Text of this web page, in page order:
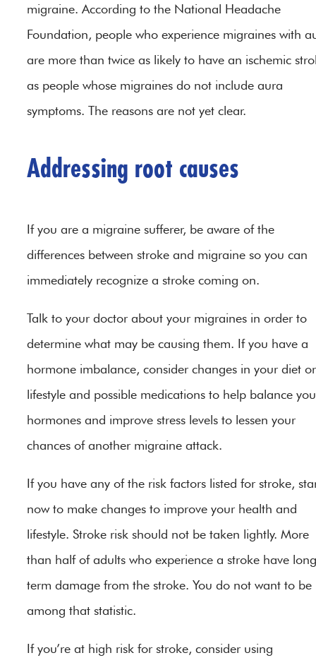
migraine. According to the National Headache
Foundation, people who experience migraines with
are more than twice as likely to have an ischemic
as people whose migraines do not include aura
symptoms. The reasons are not yet clear.
Addressing root causes
If you are a migraine sufferer, be aware of the
differences between stroke and migraine so you can
immediately recognize a stroke coming on.
Talk to your doctor about your migraines in order to
determine what may be causing them. If you have a
hormone imbalance, consider changes in your diet or
lifestyle and possible medications to help balance
hormones and improve stress levels to lessen your
chances of another migraine attack.
If you have any of the risk factors listed for stroke,
now to make changes to improve your health and
lifestyle. Stroke risk should not be taken lightly. More
than half of adults who experience a stroke have
term damage from the stroke. You do not want to be
among that statistic.
If you’re at high risk for stroke, consider using